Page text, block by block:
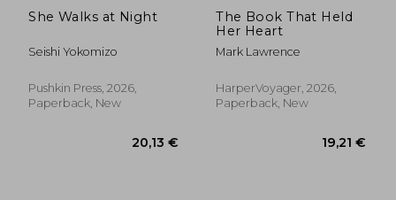
She Walks at Night
Seishi Yokomizo
Pushkin Press, 2026,
Paperback, New
The Book That Held
Her Heart
Mark Lawrence
HarperVoyager, 2026,
Paperback, New